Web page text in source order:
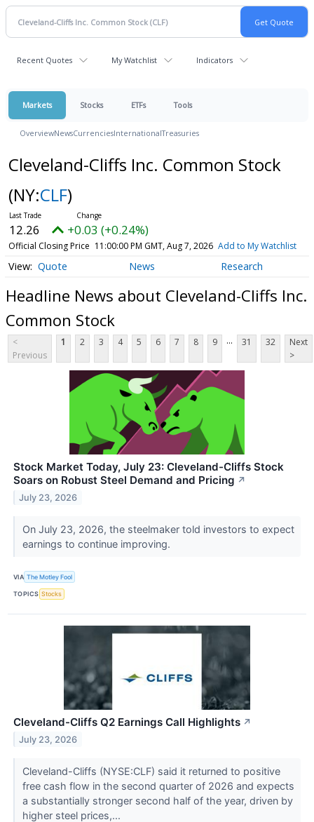
Recent Quotes My Watchlist Indicators
Markets Stocks ETFs Tools
OverviewNewsCurrenciesInternationalTreasuries
Cleveland-Cliffs Inc. Common Stock
(NY:CLF)
12.26 +0.03 (+0.24%)
Official Closing Price 11:00:00 PM GMT, Aug 7, 2026 Add to My Watchlist
Quote News Research
Headline News about Cleveland-Cliffs Inc.
Common Stock
<
Previous
1 2 3 4 5 6 7 8 9 ... 31 32
Next
>
Stock Market Today, July 23: Cleveland-Cliffs Stock
Soars on Robust Steel Demand and Pricing ↗
July 23, 2026
On July 23, 2026, the steelmaker told investors to expect
earnings to continue improving.
VIA The Motley Fool
TOPICS Stocks
Cleveland-Cliffs Q2 Earnings Call Highlights ↗
July 23, 2026
Cleveland-Cliffs (NYSE:CLF) said it returned to positive
free cash flow in the second quarter of 2026 and expects
a substantially stronger second half of the year, driven by
higher steel prices,...